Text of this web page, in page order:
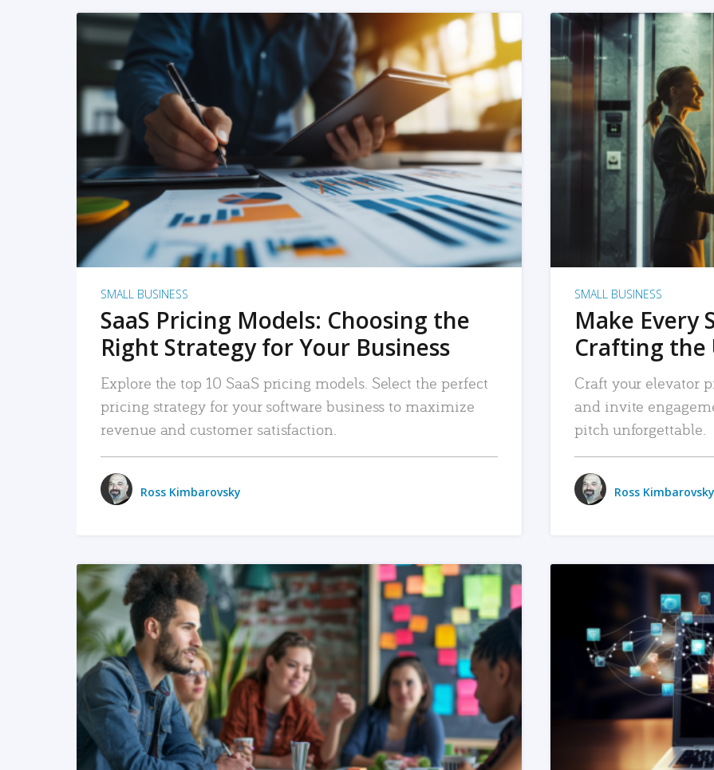
READ MORE
SMALL BUSINESS
SaaS Pricing Models: Choosing the
Right Strategy for Your Business
Explore the top 10 SaaS pricing models. Select the perfect
pricing strategy for your software business to maximize
revenue and customer satisfaction.
Ross Kimbarovsky
SMALL BUSINESS
Make Every
Crafting the
Craft your elevator
and invite
pitch unforgettable.
Ross Kimbarovsky
READ MORE